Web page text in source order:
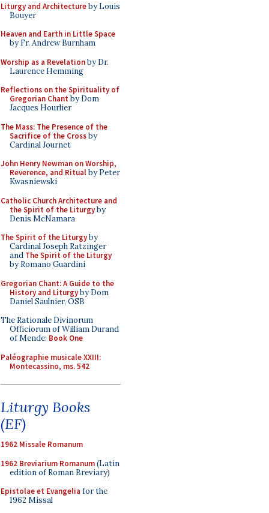
Liturgy and Architectureby Louis
Bouyer
Heaven and Earth in Little Space
by Fr. Andrew Burnham
Worship as a Revelationby Dr.
Laurence Hemming
Reflections on the Spirituality of
Gregorian Chant by Dom
Jacques Hourlier
The Mass: The Presence of the
Sacrifice of the Crossby
Cardinal Journet
John Henry Newman on Worship,
Reverence, and Ritualby Peter
Kwasniewski
Catholic Church Architecture and
the Spirit of the Liturgyby
Denis McNamara
The Spirit of the Liturgyby
Cardinal Joseph Ratzinger
and The Spirit of the Liturgy
by Romano Guardini
Gregorian Chant: A Guide to the
History and Liturgyby Dom
Daniel Saulnier, OSB
The Rationale Divinorum
Officiorum of William Durand
of Mende: Book One
Paléographie musicale XXIII:
Montecassino, ms. 542
Liturgy Books
(EF)
1962 Missale Romanum
1962 Breviarium Romanum(Latin
edition of Roman Breviary)
Epistolae et Evangelia for the
1962 Missal